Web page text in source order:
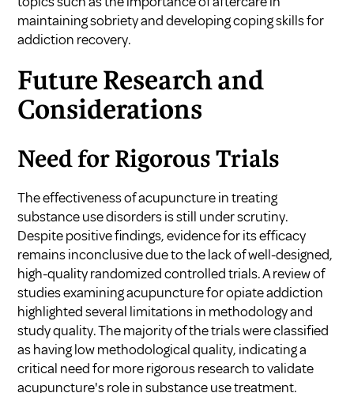
maintaining sobrietyanddeveloping coping skills for
addiction recovery.
Future Research and
Considerations
Need for Rigorous Trials
The effectiveness of acupuncture in treating
substance use disorders is still under scrutiny.
Despite positive findings, evidence for its efficacy
remains inconclusive due to the lack of well-designed,
high-quality randomized controlled trials. A review of
studies examining acupuncture for opiate addiction
highlighted several limitations in methodology and
study quality. The majority of the trials were classified
as having low methodological quality, indicating a
critical need for more rigorous research to validate
acupuncture's role in substance use treatment.